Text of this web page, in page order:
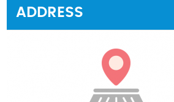
ADDRESS